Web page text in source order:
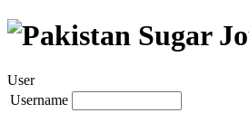
User
Username